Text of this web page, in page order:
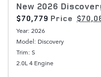
New 2026
$70,779 Price
Year: 2026
Model: Discovery
Trim: S
2.0L 4 Engine